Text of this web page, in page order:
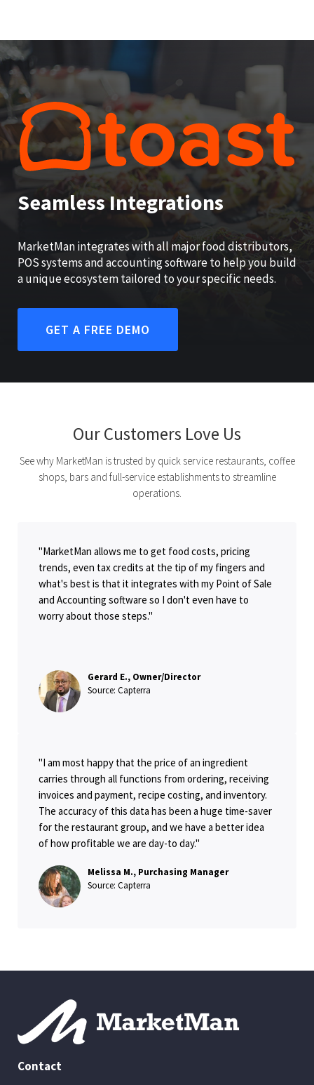
Seamless Integrations
MarketMan integrates with all major food distributors,
POS systems and accounting software to help you build
a unique ecosystem tailored to your specific needs.
GET A FREE DEMO
Our Customers Love Us
See why MarketMan is trusted by quick service restaurants, coffee
shops, bars and full-service establishments to streamline
operations.
"MarketMan allows me to get food costs, pricing
trends, even tax credits at the tip of my fingers and
what's best is that it integrates with my Point of Sale
and Accounting software so I don't even have to
worry about those steps."
Gerard E., Owner/Director
Source: Capterra
"I am most happy that the price of an ingredient
carries through all functions from ordering, receiving
invoices and payment, recipe costing, and inventory.
The accuracy of this data has been a huge time-saver
for the restaurant group, and we have a better idea
of how profitable we are day-to day."
Melissa M., Purchasing Manager
Source: Capterra
Contact